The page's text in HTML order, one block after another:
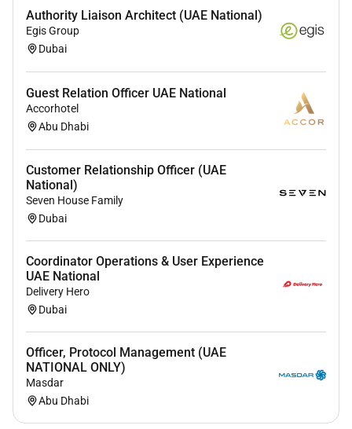
UAE NATIONALS ONLY.
Follow the Black Pearl channel on WhatsApp.
free to visit our website -
Please note that Black Pearl will never ask any of its
candidates for any payment in exchange for our
service in helping candidates find a job. Our service is
by our clients. If you receive any emails SMS or calls
requesting you to pay from someone claiming to be
an employee of Black Pearl before they can process
your application please report and write an email to
contact our office at.
Authority Liaison Architect (UAE National)
Egis Group
Dubai
Guest Relation Officer UAE National
Accorhotel
Abu Dhabi
Customer Relationship Officer (UAE
National)
Seven House Family
Dubai
Coordinator Operations & User Experience
UAE National
Delivery Hero
Dubai
Officer, Protocol Management (UAE
NATIONAL ONLY)
Masdar
Abu Dhabi